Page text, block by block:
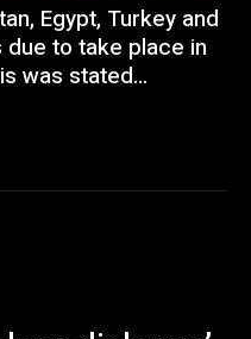
Egypt, Turkey and
due to take place in
was stated...